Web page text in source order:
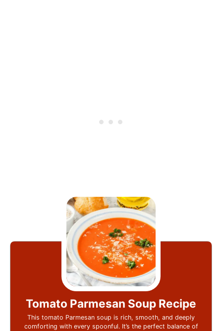
Tomato Parmesan Soup Recipe
This tomato Parmesan soup is rich, smooth, and deeply
comforting with every spoonful. It’s the perfect balance of